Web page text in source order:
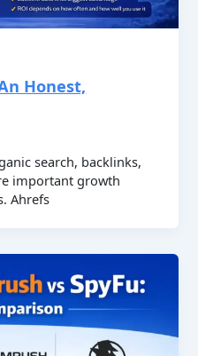
Honest,
search, backlinks,
important growth
Ahrefs